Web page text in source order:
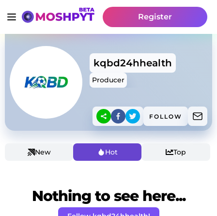
Register
kqbd24hhealth
Producer
FOLLOW
New Hot Top
Nothing to see here...